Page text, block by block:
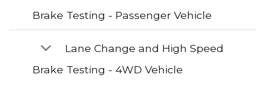
Brake Testing - Passenger Vehicle
Lane Change and High Speed
Brake Testing - 4WD Vehicle